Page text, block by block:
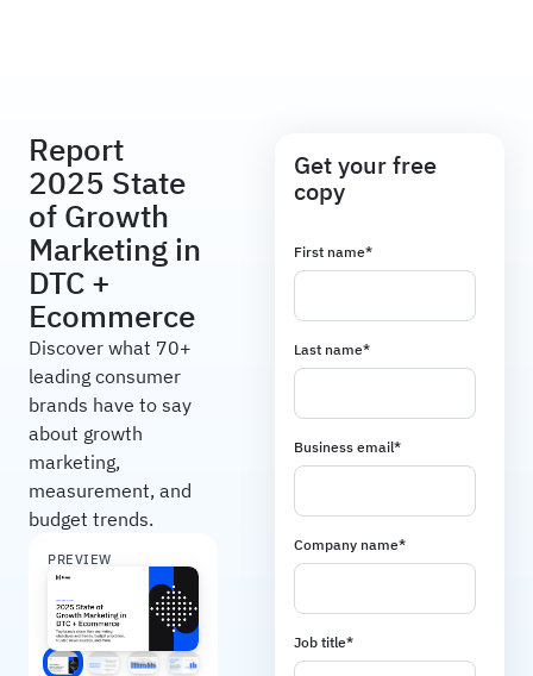
Report
2025 State
of Growth
Marketing in
DTC +
Ecommerce
Discover what 70+
leading consumer
brands have to say
about growth
marketing,
measurement, and
budget trends.
PREVIEW
Screen 1Screen 2Screen 3Screen 4
Get your free
copy
First name*
Last name*
Business email*
Company name*
Job title*